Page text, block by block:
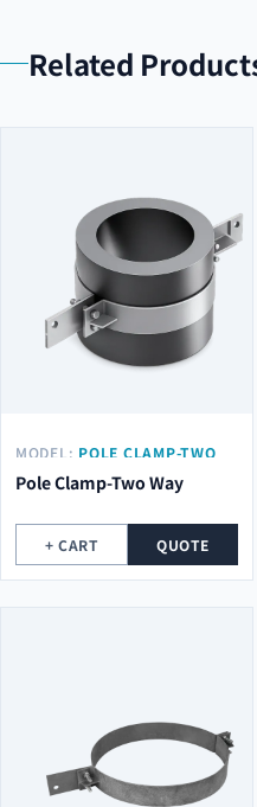
Related
MODEL: POLE CLAMP-TWO
WAY
Pole Clamp-Two Way
+ CART QUOTE